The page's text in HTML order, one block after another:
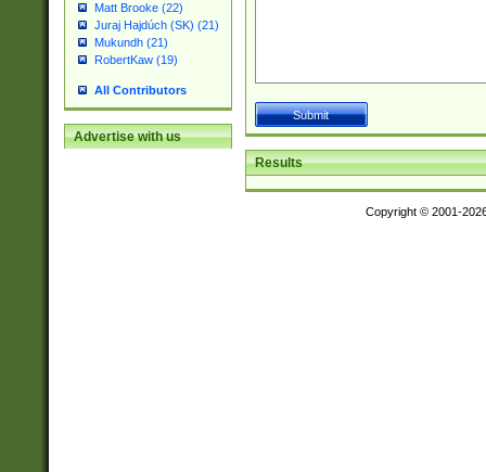
Matt Brooke (22)
Juraj Hajdúch (SK) (21)
Mukundh (21)
RobertKaw (19)
All Contributors
Advertise with us
Results
Copyright © 2001-